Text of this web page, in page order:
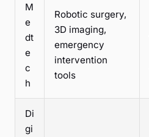
M
e
dt
e
c
h
Robotic surgery,
3D imaging,
emergency
intervention
tools
Di
gi